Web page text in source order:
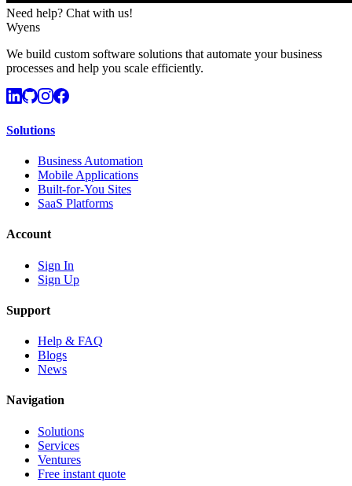
Need help? Chat with us!
Wyens
We build custom software solutions that automate your business
processes and help you scale efficiently.
Solutions
Business Automation
Mobile Applications
Built-for-You Sites
SaaS Platforms
Account
Sign In
Sign Up
Support
Help & FAQ
Blogs
News
Navigation
Solutions
Services
Ventures
Free instant quote